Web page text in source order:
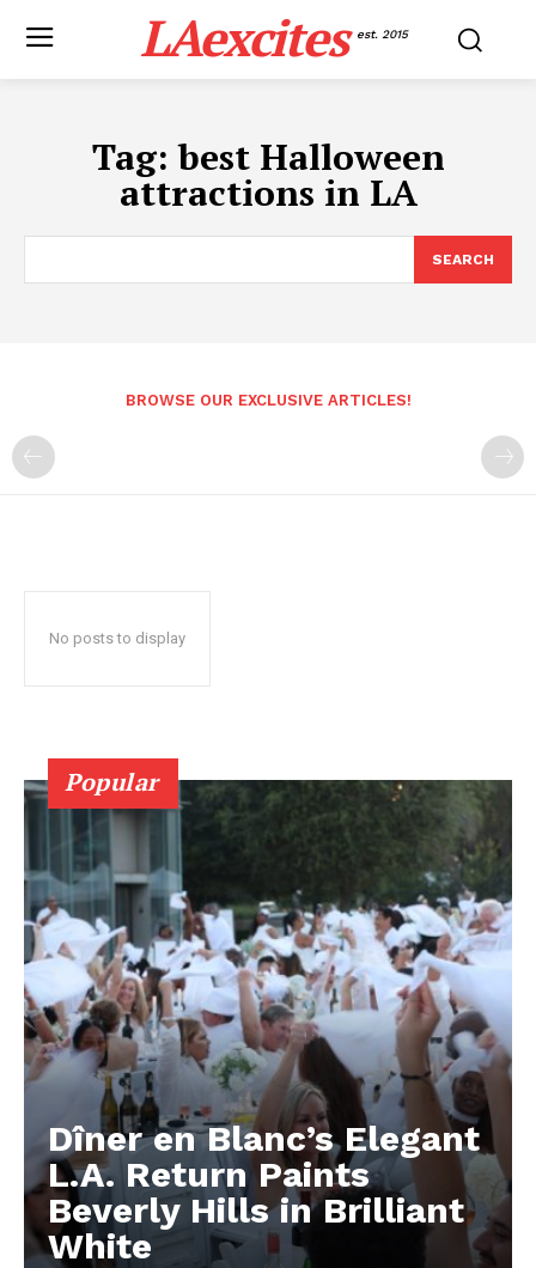
LAexcites est. 2015
Tag:best Halloween
attractions in LA
SEARCH
BROWSE OUR EXCLUSIVE ARTICLES!
No posts to display
Popular
Dîner en Blanc’s Elegant
L.A. Return Paints
Beverly Hills in Brilliant
White